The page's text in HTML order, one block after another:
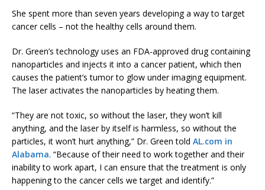
She spent more than seven years developing a way to target
cancer cells – not the healthy cells around them.
Dr. Green’s technology uses an FDA-approved drug containing
nanoparticles and injects it into a cancer patient, which then
causes the patient’s tumor to glow under imaging equipment.
The laser activates the nanoparticles by heating them.
“They are not toxic, so without the laser, they won’t kill
anything, and the laser by itself is harmless, so without the
particles, it won’t hurt anything,” Dr. Green told AL.com in
Alabama. “Because of their need to work together and their
inability to work apart, I can ensure that the treatment is only
happening to the cancer cells we target and identify.”